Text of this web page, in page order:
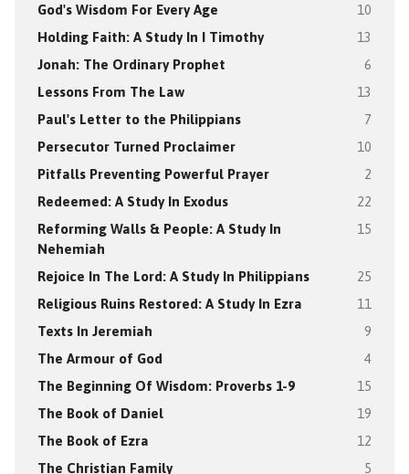
God's Wisdom For Every Age 10
Holding Faith: A Study In I Timothy 13
Jonah: The Ordinary Prophet 6
Lessons From The Law 13
Paul's Letter to the Philippians 7
Persecutor Turned Proclaimer 10
Pitfalls Preventing Powerful Prayer 2
Redeemed: A Study In Exodus 22
Reforming Walls & People: A Study In
Nehemiah
15
Rejoice In The Lord: A Study In Philippians 25
Religious Ruins Restored: A Study In Ezra 11
Texts In Jeremiah 9
The Armour of God 4
The Beginning Of Wisdom: Proverbs 1-9 15
The Book of Daniel 19
The Book of Ezra 12
The Christian Family 5